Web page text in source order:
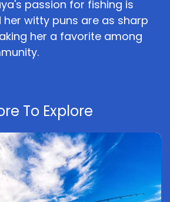
passion for fishing is
witty puns are as sharp
her a favorite among
To Explore